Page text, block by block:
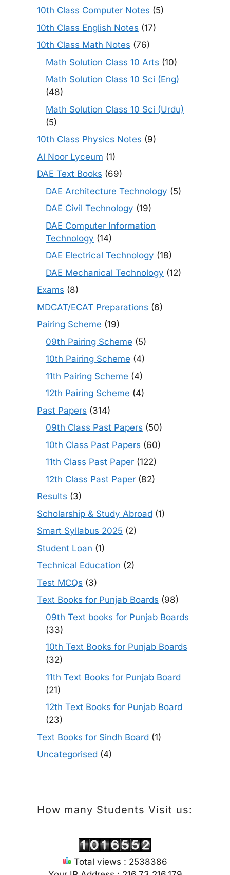
10th Class Computer Notes (5)
10th Class English Notes (17)
10th Class Math Notes (76)
Math Solution Class 10 Arts (10)
Math Solution Class 10 Sci (Eng)
(48)
Math Solution Class 10 Sci (Urdu)
(5)
10th Class Physics Notes (9)
Al Noor Lyceum (1)
DAE Text Books (69)
DAE Architecture Technology (5)
DAE Civil Technology (19)
DAE Computer Information
Technology (14)
DAE Electrical Technology (18)
DAE Mechanical Technology (12)
Exams (8)
MDCAT/ECAT Preparations (6)
Pairing Scheme (19)
09th Pairing Scheme (5)
10th Pairing Scheme (4)
11th Pairing Scheme (4)
12th Pairing Scheme (4)
Past Papers (314)
09th Class Past Papers (50)
10th Class Past Papers (60)
11th Class Past Paper (122)
12th Class Past Paper (82)
Results (3)
Scholarship & Study Abroad (1)
Smart Syllabus 2025 (2)
Student Loan (1)
Technical Education (2)
Test MCQs (3)
Text Books for Punjab Boards (98)
09th Text books for Punjab Boards
(33)
10th Text Books for Punjab Boards
(32)
11th Text Books for Punjab Board
(21)
12th Text Books for Punjab Board
(23)
Text Books for Sindh Board (1)
Uncategorised (4)
How many Students Visit us:
Total views : 2538386